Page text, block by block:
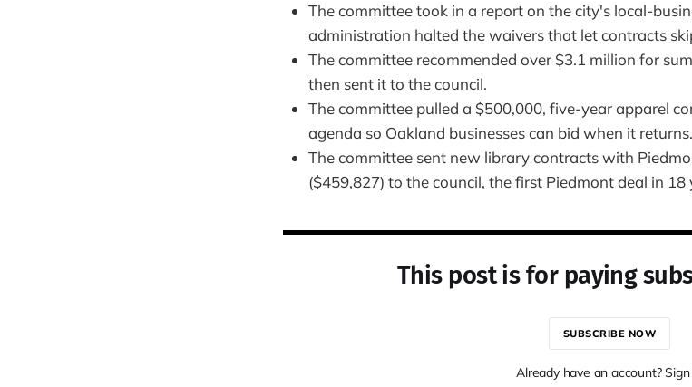
The committee took in a report on the city's local-
administration halted the waivers that let contracts
The committee recommended over $3.1 million for
then sent it to the council.
The committee pulled a $500,000, five-year apparel
agenda so Oakland businesses can bid when it returns.
The committee sent new library contracts with
($459,827) to the council, the first Piedmont deal in 18
This post is for paying
SUBSCRIBE NOW
Already have an account?